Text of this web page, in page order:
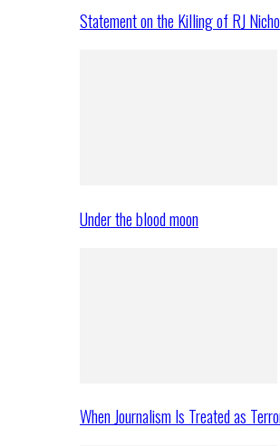
Statement on the Killing of RJ
Under the blood moon
When Journalism Is Treated as